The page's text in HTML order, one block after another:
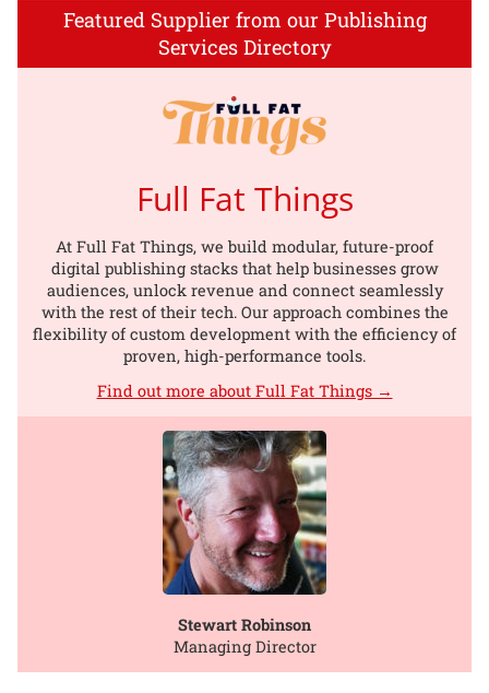
Featured Supplier from our Publishing
Services Directory
Full Fat Things
At Full Fat Things, we build modular, future-proof
digital publishing stacks that help businesses grow
audiences, unlock revenue and connect seamlessly
with the rest of their tech. Our approach combines the
flexibility of custom development with the efficiency of
proven, high-performance tools.
Find out more about Full Fat Things →
Stewart Robinson
Managing Director